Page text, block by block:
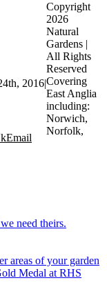
2016|
Email
need theirs.
areas of your garden
Medal at RHS
Copyright
2026
Natural
Gardens |
All Rights
Reserved
Covering
East Anglia
including:
Norwich,
Norfolk,